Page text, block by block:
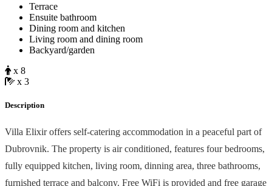
Terrace
Ensuite bathroom
Dining room and kitchen
Living room and dining room
Backyard/garden
x 8
x 3
Description
Villa Elixir offers self-catering accommodation in a peaceful part of
Dubrovnik. The property is air conditioned, features four bedrooms,
fully equipped kitchen, living room, dinning area, three bathrooms,
furnished terrace and balcony. Free WiFi is provided and free garage